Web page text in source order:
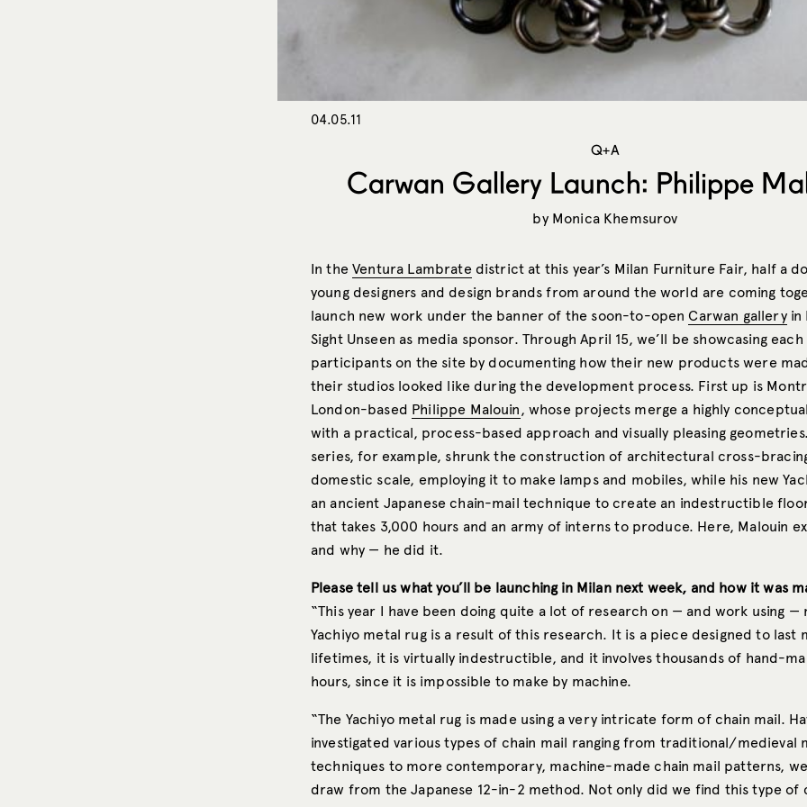
04.05.11
Q+A
Carwan Gallery Launch: Philippe
by Monica Khemsurov
In theVentura Lambratedistrict at this year’s Milan Furniture Fair, half a
young designers and design brands from around the world are coming
launch new work under the banner of the soon-to-openCarwan galleryin
Sight Unseen as media sponsor. Through April 15, we’ll be showcasing
participants on the site by documenting how their new products were
their studios looked like during the development process. First up is
London-based Philippe Malouin, whose projects merge a highly
with a practical, process-based approach and visually pleasing
series, for example, shrunk the construction of architectural cross-
domestic scale, employing it to make lamps and mobiles, while his new
an ancient Japanese chain-mail technique to create an indestructible
that takes 3,000 hours and an army of interns to produce. Here, Malouin
and why — he did it.
Please tell us what you’ll be launching in Milan next week, and how it was
“This year I have been doing quite a lot of research on — and work using —
Yachiyo metal rug is a result of this research. It is a piece designed to last
lifetimes, it is virtually indestructible, and it involves thousands of hand-
hours, since it is impossible to make by machine.
“The Yachiyo metal rug is made using a very intricate form of chain mail.
investigated various types of chain mail ranging from traditional/medieval
techniques to more contemporary, machine-made chain mail patterns,
draw from the Japanese 12-in-2 method. Not only did we find this type of